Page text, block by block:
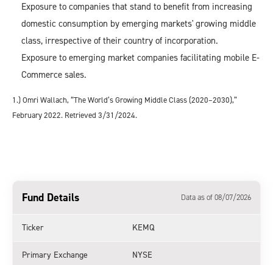
Exposure to companies that stand to benefit from increasing
domestic consumption by emerging markets' growing middle
class, irrespective of their country of incorporation.
Exposure to emerging market companies facilitating mobile E-
Commerce sales.
1.) Omri Wallach, “The World’s Growing Middle Class (2020–2030),”
February 2022. Retrieved 3/31/2024.
Fund Details Data as of 08/07/2026
Ticker KEMQ
Primary Exchange NYSE